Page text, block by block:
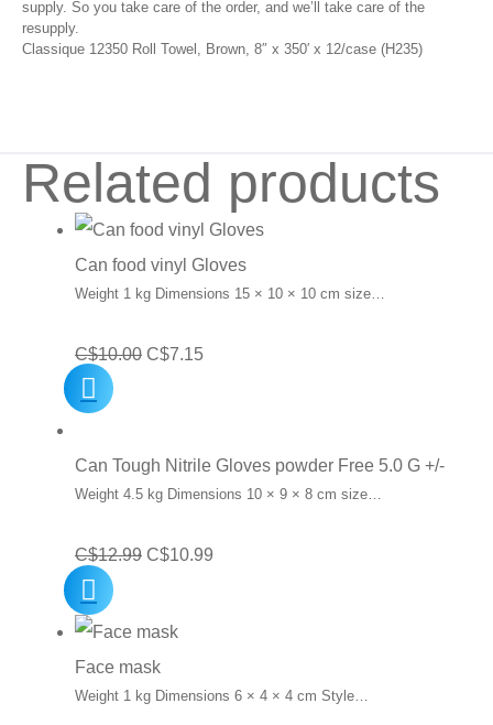
supply. So you take care of the order, and we’ll take care of the
resupply.
Classique 12350 Roll Towel, Brown, 8″ x 350′ x 12/case (H235)
Related products
Can food vinyl Gloves
Weight 1 kg Dimensions 15 × 10 × 10 cm size…
C$10.00 Original
C$10.00.
C$7.15Current
C$7.15.
Can Tough Nitrile Gloves powder Free 5.0 G +/-
Weight 4.5 kg Dimensions 10 × 9 × 8 cm size…
C$12.99 Original
was:
C$12.99.
C$10.99
Face mask
Weight 1 kg Dimensions 6 × 4 × 4 cm Style…